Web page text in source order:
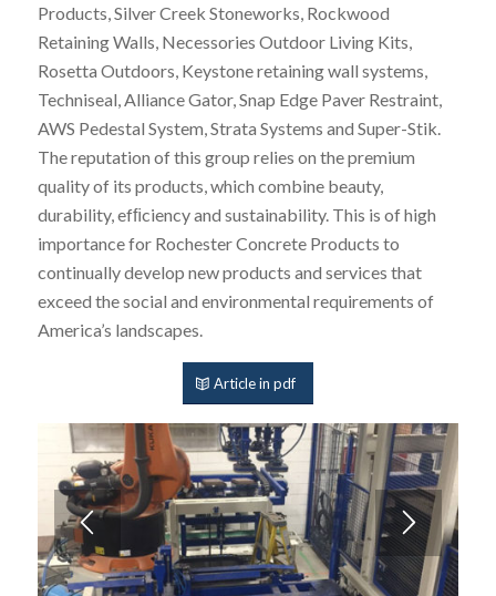
Products, Silver Creek Stoneworks, Rockwood
Retaining Walls, Necessories Outdoor Living Kits,
Rosetta Outdoors, Keystone retaining wall systems,
Techniseal, Alliance Gator, Snap Edge Paver Restraint,
AWS Pedestal System, Strata Systems and Super-Stik.
The reputation of this group relies on the premium
quality of its products, which combine beauty,
durability, efﬁciency and sustainability. This is of high
importance for Rochester Concrete Products to
continually develop new products and services that
exceed the social and environmental requirements of
America’s landscapes.
Article in pdf